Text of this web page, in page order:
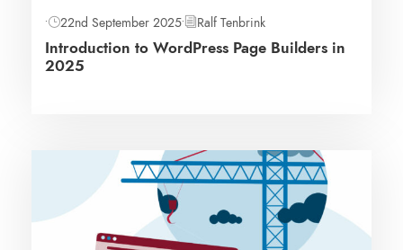
• 22nd September 2025• Ralf Tenbrink
Introduction to WordPress Page Builders in
2025